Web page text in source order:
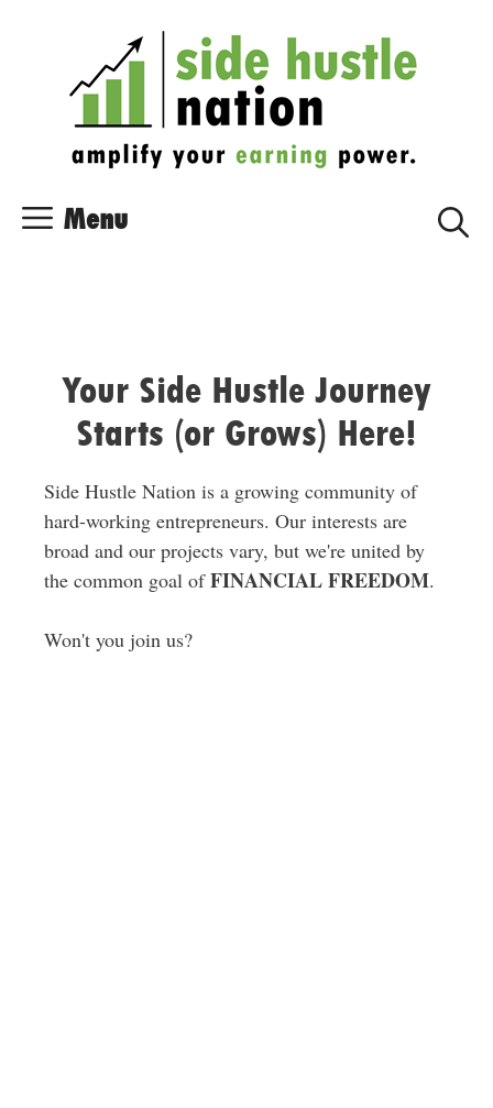
Menu
Your Side Hustle Journey
Starts (or Grows) Here!
Side Hustle Nation is a growing community of
hard-working entrepreneurs. Our interests are
broad and our projects vary, but we're united by
the common goal ofFINANCIAL FREEDOM.
Won't you join us?